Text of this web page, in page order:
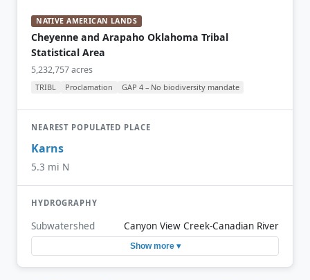
NATIVE AMERICAN LANDS
Cheyenne and Arapaho Oklahoma Tribal
Statistical Area
5,232,757 acres
TRIBL Proclamation GAP 4 – No biodiversity mandate
NEAREST POPULATED PLACE
Karns
5.3 mi N
HYDROGRAPHY
Subwatershed Canyon View Creek-Canadian River
Show more ▾